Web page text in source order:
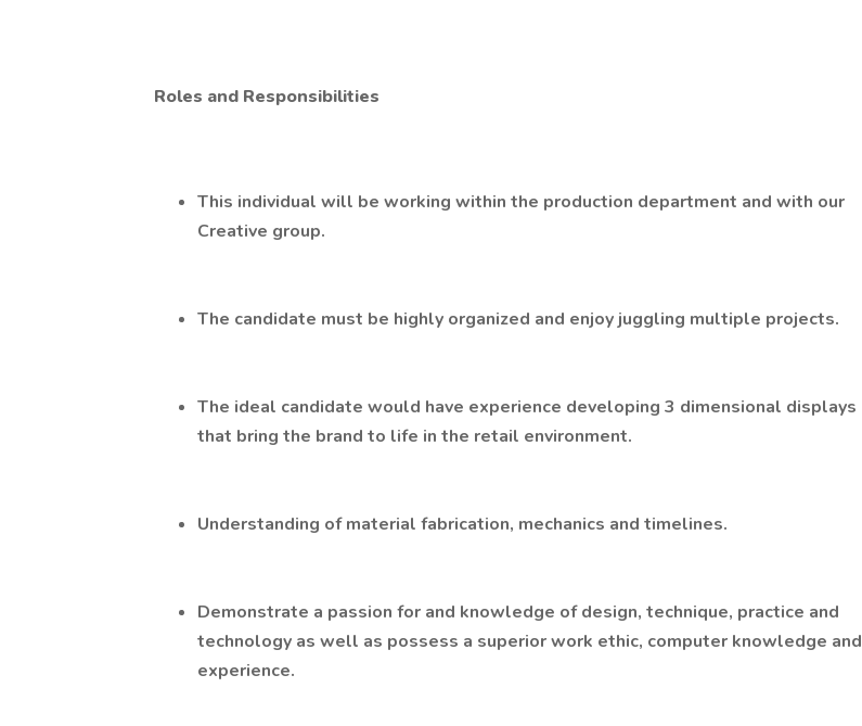
Roles and Responsibilities
This individual will be working within the production department and with our
Creative group.
The candidate must be highly organized and enjoy juggling multiple projects.
The ideal candidate would have experience developing 3 dimensional displays
that bring the brand to life in the retail environment.
Understanding of material fabrication, mechanics and timelines.
Demonstrate a passion for and knowledge of design, technique, practice and
technology as well as possess a superior work ethic, computer knowledge and
experience.